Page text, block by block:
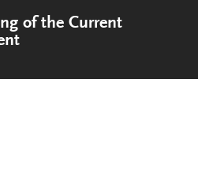
of the Current